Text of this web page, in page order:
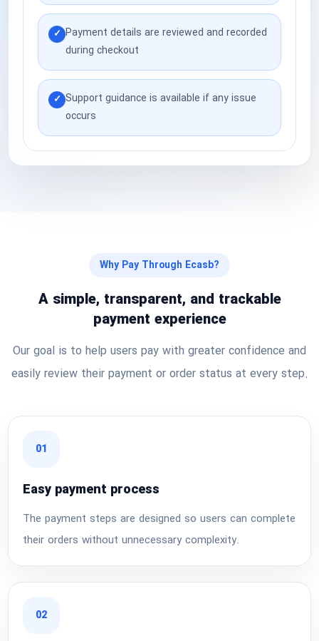
National Defense & Public Order & Security &
Safety Services
Politics & Civic Affairs Services
Organizations & Clubs
See All ›
✓ Payment details are reviewed and recorded
during checkout
✓ Support guidance is available if any issue
occurs
Why Pay Through Ecasb?
A simple, transparent, and trackable
payment experience
Our goal is to help users pay with greater confidence and
easily review their payment or order status at every step.
01
Easy payment process
The payment steps are designed so users can complete
their orders without unnecessary complexity.
02